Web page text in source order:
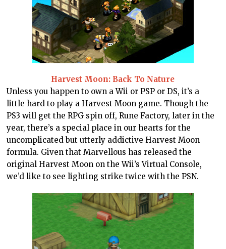
Harvest Moon: Back To Nature
Unless you happen to own a Wii or PSP or DS, it’s a
little hard to play a Harvest Moon game. Though the
PS3 will get the RPG spin off, Rune Factory, later in the
year, there’s a special place in our hearts for the
uncomplicated but utterly addictive Harvest Moon
formula. Given that Marvellous has released the
original Harvest Moon on the Wii’s Virtual Console,
we’d like to see lighting strike twice with the PSN.